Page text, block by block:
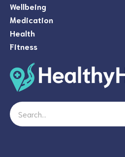
Wellbeing
Medication
Health
Fitness
Search